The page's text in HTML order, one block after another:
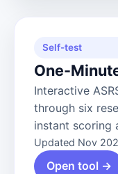
Self-test
One-
Interactive
through six
instant scoring
Updated Nov
Open tool →